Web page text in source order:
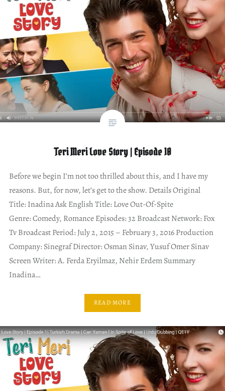
Teri Meri Love Story | Episode 10
Before we begin I’m not too thrilled about this, and I have my
reasons. But, for now, let’s get to the show. Details Original
Title: Inadina Ask English Title: Love Out-Of-Spite
Genre: Comedy, Romance Episodes: 32 Broadcast Network: Fox
Tv Broadcast Period: July 2, 2015 – February 3, 2016 Production
Company: Sinegraf Director: Osman Sinav, Yusuf Omer Sinav
Screen Writer: A. Ferda Eryilmaz, Nehir Erdem Summary
Inadina…
READ MORE